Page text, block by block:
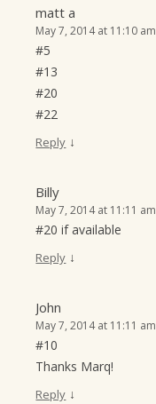
matt a
May 7, 2014 at 11:10 am
#5
#13
#20
#22
Reply ↓
Billy
May 7, 2014 at 11:11 am
#20 if available
Reply ↓
John
May 7, 2014 at 11:11 am
#10
Thanks Marq!
Reply ↓